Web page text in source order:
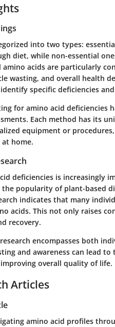
into two types:
diet, while non-essential
amino acids are particularly
wasting, and overall health
specific deficiencies
for amino acid deficiencies
Each method has its
equipment or
home.
deficiencies is increasingly
popularity of plant-based
indicates that many
acids. This not only raises
recovery.
encompasses both
and awareness can lead
overall quality of life.
Articles
amino acid profiles